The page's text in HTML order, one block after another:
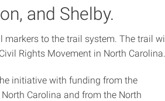
and Shelby.
markers to the trail system. The trail
Rights Movement in North Carolina.
initiative with funding from the
Carolina and from the North